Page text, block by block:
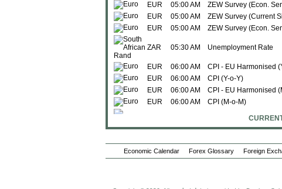
EUR
05:00 AM ZEW Survey (Econ.
EUR
05:00 AM ZEW Survey (Current
EUR
05:00 AM ZEW Survey (Econ.
ZAR 05:30 AM Unemployment Rate
EUR 06:00 AM CPI - EU Harmonised
EUR
06:00 AM CPI (Y-o-Y)
EUR
06:00 AM CPI - EU Harmonised
EUR
06:00 AM CPI (M-o-M)
LVL 06:00 AM Trade Balance
Economic Calendar Forex Glossary Foreign